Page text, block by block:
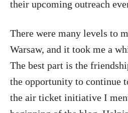
their upcoming outreach
There were many levels to
Warsaw, and it took me a
The best part is the
the opportunity to continue
the air ticket initiative I